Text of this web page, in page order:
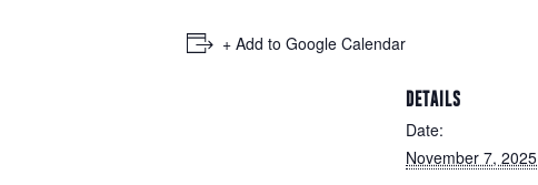
+ Add to Google Calendar
DETAILS
Date:
November 7, 2025